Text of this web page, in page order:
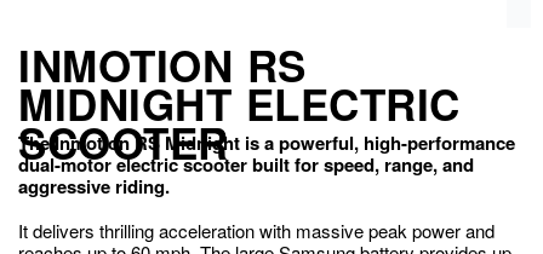
INMOTION RS
MIDNIGHT ELECTRIC
SCOOTER
The Inmotion RS Midnight is a powerful, high-performance
dual-motor electric scooter built for speed, range, and
aggressive riding.
It delivers thrilling acceleration with massive peak power and